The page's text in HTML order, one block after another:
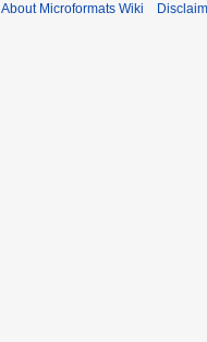
About Microformats Wiki